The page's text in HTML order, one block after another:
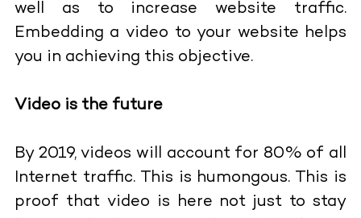
well as to increase website traffic.
Embedding a video to your website helps
you in achieving this objective.
Video is the future
By 2019, videos will account for 80% of all
Internet traffic. This is humongous. This is
proof that video is here not just to stay